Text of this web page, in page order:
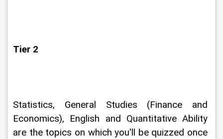
Tier 2
Statistics, General Studies (Finance and
Economics), English and Quantitative Ability
are the topics on which you'll be quizzed once